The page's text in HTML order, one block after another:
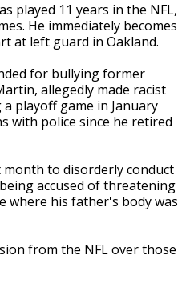
played 11 years in the NFL,
He immediately becomes
at left guard in Oakland.
for bullying former
allegedly made racist
playoff game in January
with police since he retired
to disorderly conduct
accused of threatening
where his father's body was
from the NFL over those